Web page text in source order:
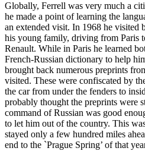
Globally, Ferrell was very much a
he made a point of learning the
an extended visit. In 1968 he visited
his young family, driving from Paris
Renault. While in Paris he learned
French-Russian dictionary to help
brought back numerous preprints
visited. These were confiscated by
the car from under the fenders to
probably thought the preprints were
command of Russian was good
to let him out of the country. This
stayed only a few hundred miles
end to the `Prague Spring’ of that